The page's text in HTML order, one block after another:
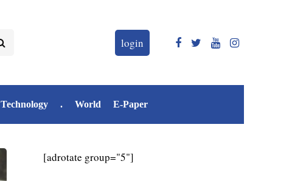
login
Technology . World E-Paper
[adrotate group="5"]